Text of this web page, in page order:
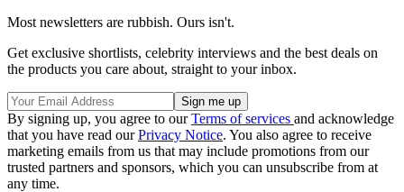
Most newsletters are rubbish. Ours isn't.
Get exclusive shortlists, celebrity interviews and the best deals on
the products you care about, straight to your inbox.
By signing up, you agree to ourTerms of services and acknowledge
that you have read ourPrivacy Notice. You also agree to receive
marketing emails from us that may include promotions from our
trusted partners and sponsors, which you can unsubscribe from at
any time.